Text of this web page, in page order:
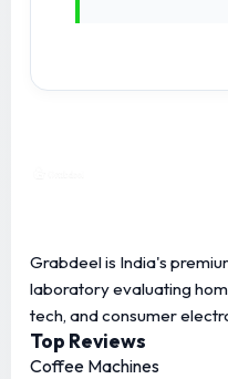
Grabdeel is India's
laboratory evaluating
tech, and consumer
Top Reviews
Coffee Machines